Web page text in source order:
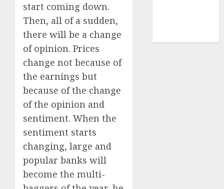
start coming down.
Then, all of a sudden,
there will be a change
of opinion. Prices
change not because of
the earnings but
because of the change
of the opinion and
sentiment. When the
sentiment starts
changing, large and
popular banks will
become the multi-